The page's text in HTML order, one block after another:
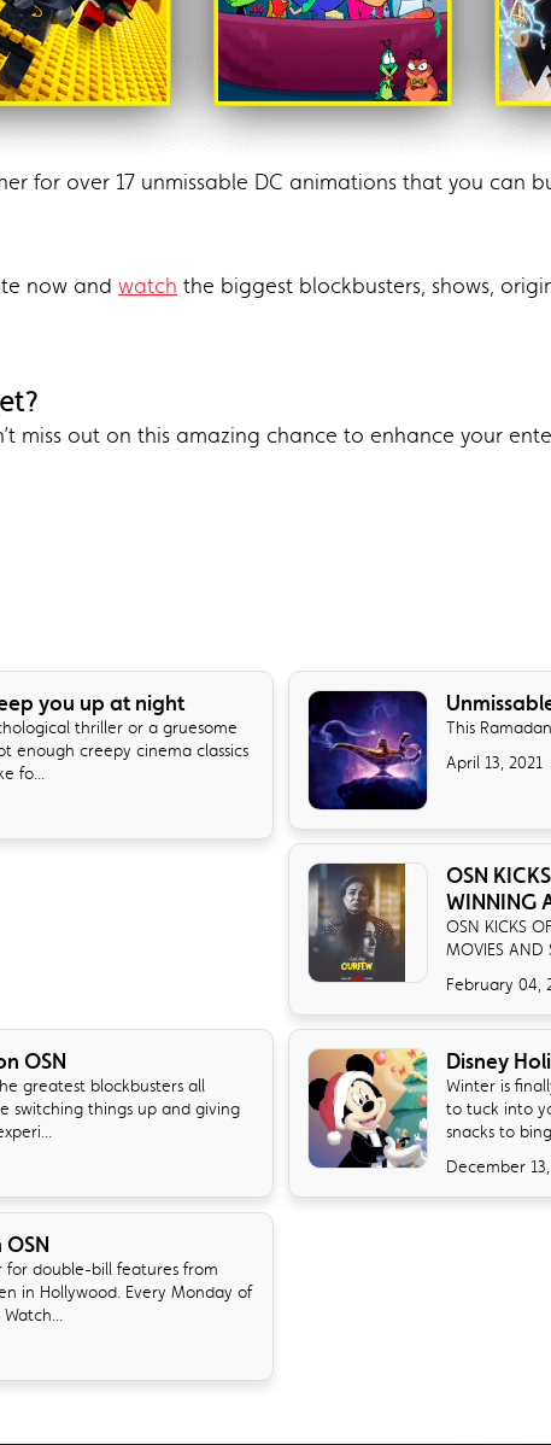
for over 17 unmissable DC animations that you can
now and watch the biggest blockbusters, shows,
miss out on this amazing chance to enhance your
you up at night
thriller or a gruesome
enough creepy cinema classics
fo...
This
April 13, 2021
OSN
WINNING
OSN KICKS
MOVIES AND
February 04,
OSN
greatest blockbusters all
switching things up and giving
Disney
Winter is
to tuck into
snacks to
December
for double-bill features from
in Hollywood. Every Monday of